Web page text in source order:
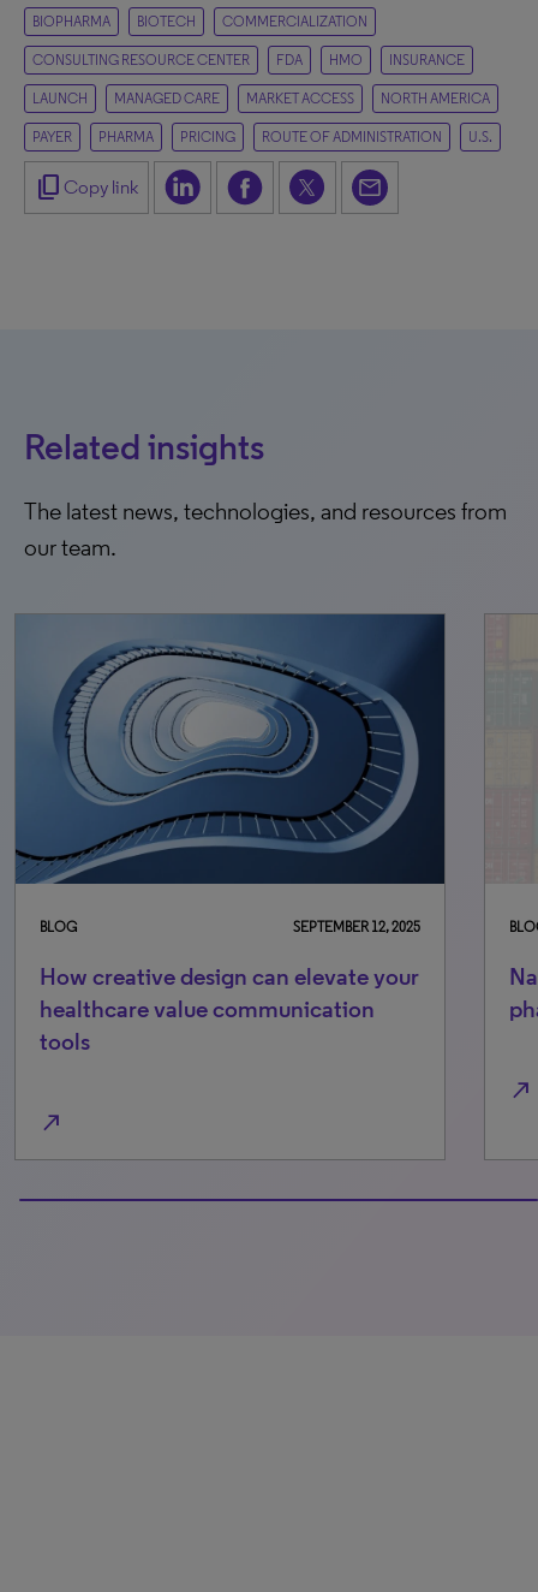
BIOPHARMA BIOTECH COMMERCIALIZATION
CONSULTING RESOURCE CENTER FDA HMO INSURANCE
LAUNCH MANAGED CARE MARKET ACCESS NORTH AMERICA
PAYER PHARMA PRICING ROUTE OF ADMINISTRATION U.S.
content_copy Copy link
Related insights
The latest news, technologies, and resources from
our team.
BLOG SEPTEMBER 12, 2025
How creative design can elevate your
healthcare value communication
tools
north_east
north_east